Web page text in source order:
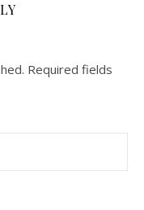
Required fields